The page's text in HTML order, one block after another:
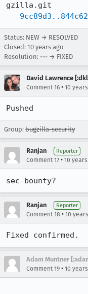
gzilla.git
Status: NEW → RESOLVED
Closed: 10 years ago
Resolution: --- → FIXED
David Lawrence
Comment 16 • 10
Pushed
Group: bugzilla-security
Ranjan Reporter
Comment 17 • 10
sec-bounty?
Ranjan Reporter
Comment 18 • 10
Fixed confirmed.
Adam Muntner
Comment 19 • 10